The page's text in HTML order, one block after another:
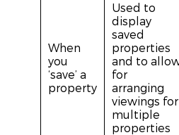
When
you
‘save’ a
property
Used to
display
saved
properties
and to
for
arranging
viewings for
multiple
properties